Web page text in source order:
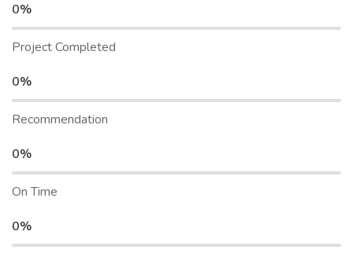
0%
Project Completed
0%
Recommendation
0%
On Time
0%